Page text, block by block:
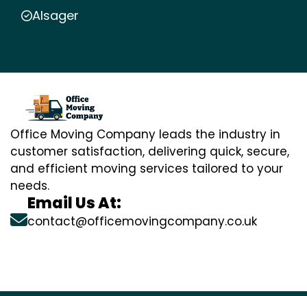
Alsager
Office Moving Company leads the industry in
customer satisfaction, delivering quick, secure,
and efficient moving services tailored to your
needs.
Email Us At:
contact@officemovingcompany.co.uk